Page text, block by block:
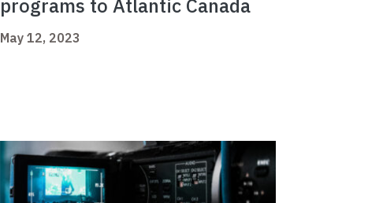
programs to Atlantic Canada
May 12, 2023